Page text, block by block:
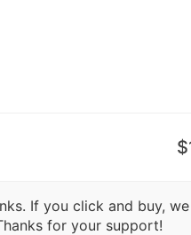
If you click and buy,
for your support!